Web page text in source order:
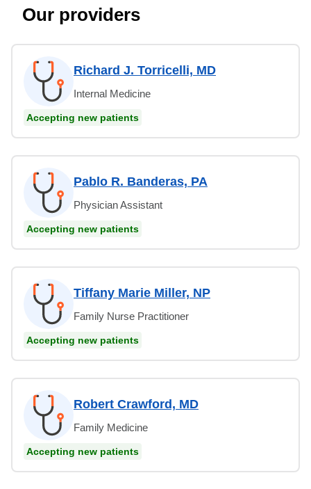
Our providers
Richard J. Torricelli, MD
Internal Medicine
Accepting new patients
Pablo R. Banderas, PA
Physician Assistant
Accepting new patients
Tiffany Marie Miller, NP
Family Nurse Practitioner
Accepting new patients
Robert Crawford, MD
Family Medicine
Accepting new patients